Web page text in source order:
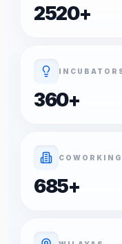
2520+
360+
COWORKING
685+